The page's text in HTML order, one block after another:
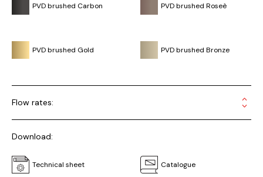
PVD brushed Carbon PVD brushed Roseè
PVD brushed Gold PVD brushed Bronze
Flow rates:
Download:
Technical sheet Catalogue